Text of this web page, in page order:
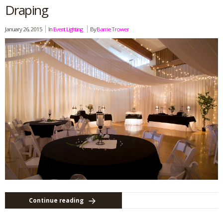
Draping
January 26, 2015 In Event Lighting ByBarrie Trower
Continue reading